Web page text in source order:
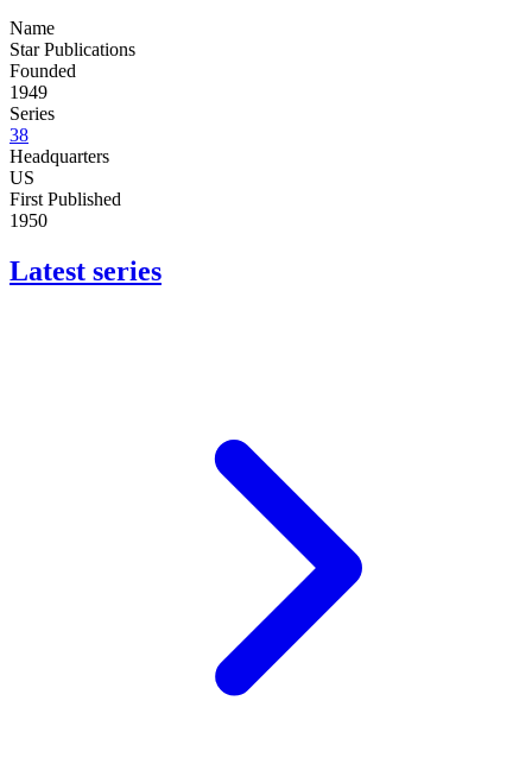
Name
Star Publications
Founded
1949
Series
38
Headquarters
US
First Published
1950
Latest series